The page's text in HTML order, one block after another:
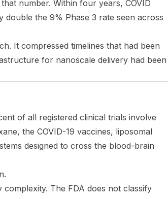
number. Within four years, COVID
the 9% Phase 3 rate seen across
It compressed timelines that had been
for nanoscale delivery had been
of all registered clinical trials involve
the COVID-19 vaccines, liposomal
designed to cross the blood-brain
The FDA does not classify